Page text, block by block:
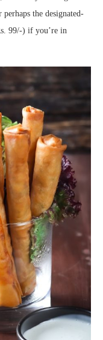
the designated-
99/-) if you’re in